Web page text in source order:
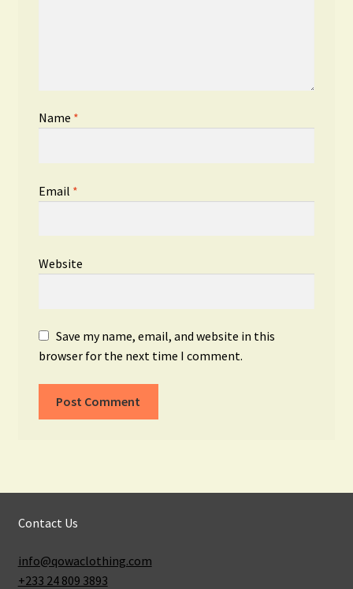
Name *
Email *
Website
Save my name, email, and website in this
browser for the next time I comment.
Contact Us
info@qowaclothing.com
+233 24 809 3893